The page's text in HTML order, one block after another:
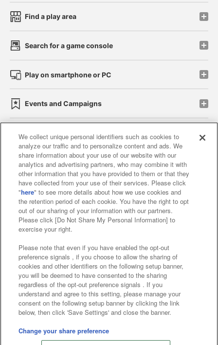
Find a play area
Search for a game console
Play on smartphone or PC
Events and Campaigns
Affiliate Sustainability site policy privacy policy
Web accessibility policy and verification results
Together with our business partners
About the provision of food
Customer Harassment Response Policy
Frequently Asked Questions / Inquiries
©Bandai Namco Amusement Inc.
©Bandai Namco Amusement Lab Inc.
©Bandai Namco Experience Inc.
We collect unique personal identifiers such as cookies to
analyze our traffic and to personalize content and ads. We
share information about your use of our website with our
analytics and advertising partners, who may combine it with
other information that you have provided to them or that they
have collected from your use of their services. Please click
"here" to see more details about how we use cookies and
the retention period of each cookie. You have the right to opt
out of our sharing of your information with our partners.
Please click [Do Not Share My Personal Information] to
exercise your right.
Please note that even if you have enabled the opt-out
preference signals , if you choose to allow the sharing of
cookies and other identifiers on the following setup banner,
you will be deemed to have consented to the sharing
regardless of the opt-out preference signals . If you
understand and agree to this setting, please manage your
consent on the following setup banner by clicking the link
below, then click 'Save Settings' and close the banner.
Change your share preference